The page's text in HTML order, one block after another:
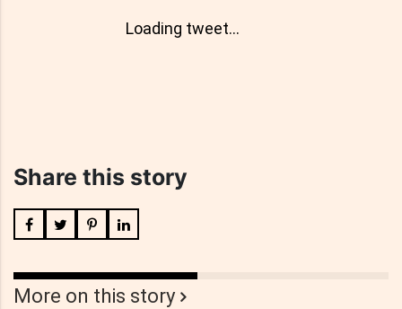
Loading tweet...
Share this story
More on this story